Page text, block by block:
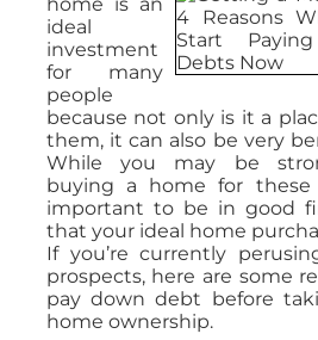
ideal
investment
for many
people
because not only is it a
them, it can also be very
While you may be
buying a home for these
important to be in good
that your ideal home
If you’re currently
prospects, here are some
pay down debt before
home ownership.